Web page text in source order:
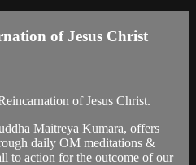
of Jesus Christ
of Jesus Christ.
Maitreya Kumara, offers
daily OM meditations &
to action for the outcome of our